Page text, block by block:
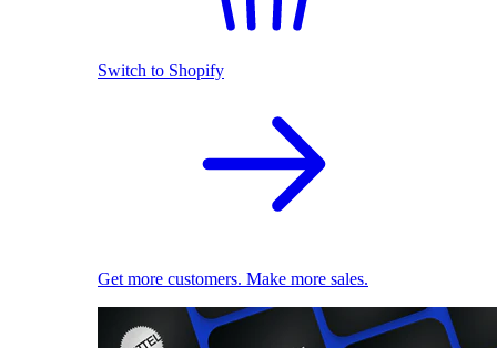
Switch to Shopify
Get more customers. Make more sales.